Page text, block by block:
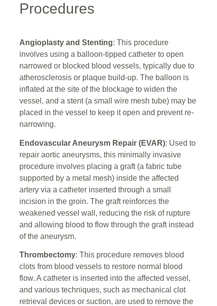
Procedures
Angioplasty and Stenting: This procedure
involves using a balloon-tipped catheter to open
narrowed or blocked blood vessels, typically due to
atherosclerosis or plaque build-up. The balloon is
inflated at the site of the blockage to widen the
vessel, and a stent (a small wire mesh tube) may be
placed in the vessel to keep it open and prevent re-
narrowing.
Endovascular Aneurysm Repair (EVAR): Used to
repair aortic aneurysms, this minimally invasive
procedure involves placing a graft (a fabric tube
supported by a metal mesh) inside the affected
artery via a catheter inserted through a small
incision in the groin. The graft reinforces the
weakened vessel wall, reducing the risk of rupture
and allowing blood to flow through the graft instead
of the aneurysm.
Thrombectomy: This procedure removes blood
clots from blood vessels to restore normal blood
flow. A catheter is inserted into the affected vessel,
and various techniques, such as mechanical clot
retrieval devices or suction, are used to remove the